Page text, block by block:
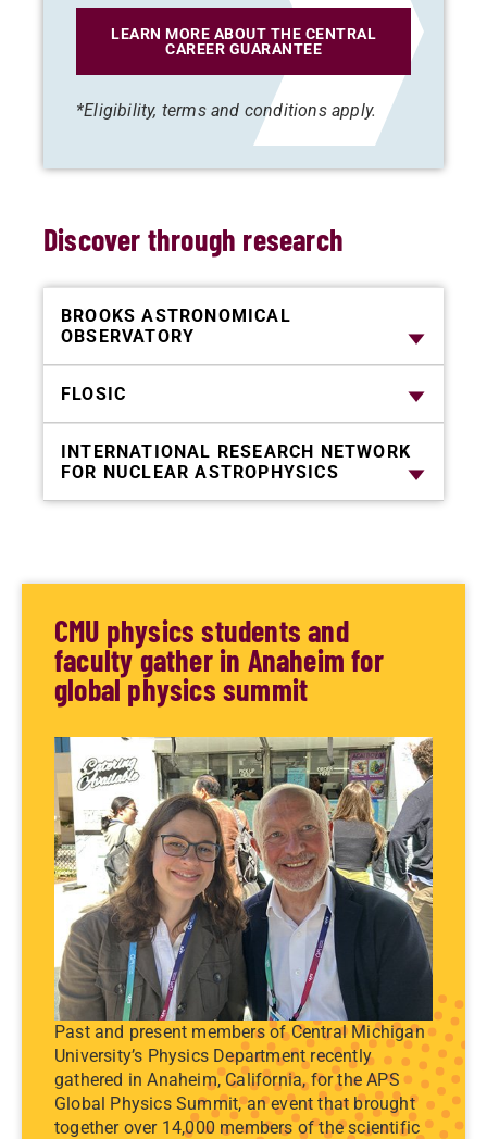
LEARN MORE ABOUT THE CENTRAL
CAREER GUARANTEE
*Eligibility, terms and conditions apply.
Discover through research
BROOKS ASTRONOMICAL
OBSERVATORY
FLOSIC
INTERNATIONAL RESEARCH NETWORK
FOR NUCLEAR ASTROPHYSICS
CMU physics students and
faculty gather in Anaheim for
global physics summit
Past and present members of Central Michigan
University’s Physics Department recently
gathered in Anaheim, California, for the APS
Global Physics Summit, an event that brought
together over 14,000 members of the scientific